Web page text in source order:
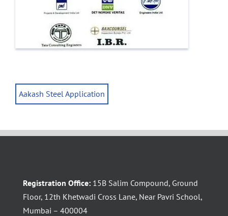
Aakash Steel Application
Registration Office: 15B Salim Compound, Ground
Floor, 12th Khetwadi Cross Lane, Near Pavri School,
Mumbai – 400004